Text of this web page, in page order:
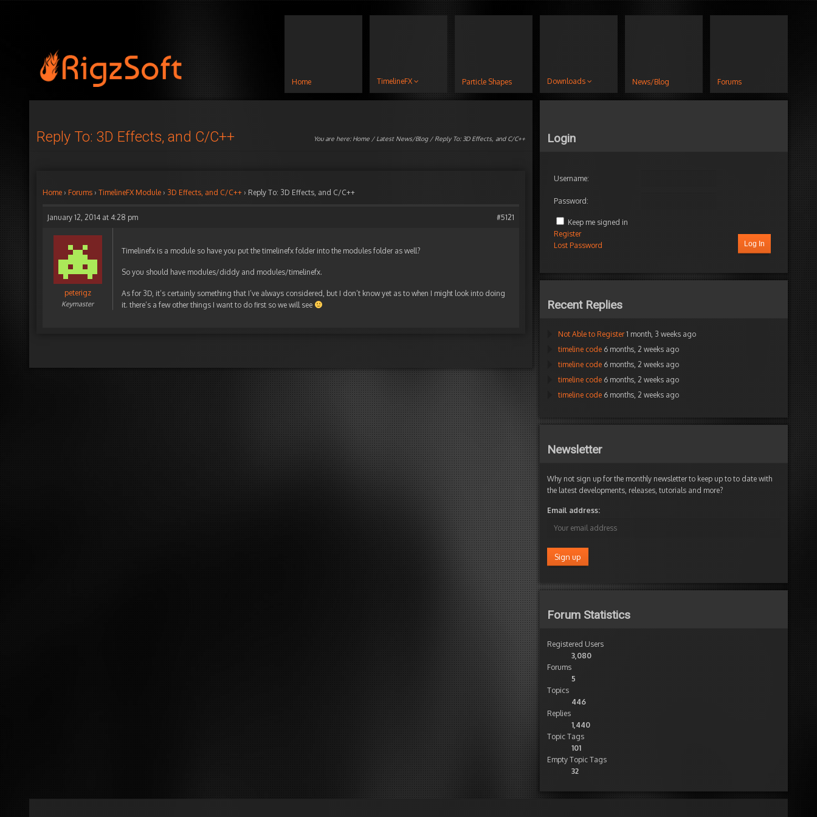
Home TimelineFX Particle Shapes Downloads News/Blog Forums
Reply To: 3D Effects, and C/C++ You are here: Home / Latest News/Blog/ Reply To: 3D Effects, and C/C++
Home › Forums › TimelineFX Module › 3D Effects, and C/C++ › Reply To: 3D Effects, and C/C++
January 12, 2014 at 4:28 pm #5121
peterigz
Keymaster
Timelinefx is a module so have you put the timelinefx folder into the modules folder as well?
So you should have modules/diddy and modules/timelinefx.
As for 3D, it’s certainly something that I’ve always considered, but I don’t know yet as to when I might look into doing
it. there’s a few other things I want to do first so we will see
Login
Username:
Password:
Keep me signed in
Log In
Register
Lost Password
Recent Replies
Not Able to Register 1 month, 3 weeks ago
timeline code 6 months, 2 weeks ago
timeline code 6 months, 2 weeks ago
timeline code 6 months, 2 weeks ago
timeline code 6 months, 2 weeks ago
Newsletter
Why not sign up for the monthly newsletter to keep up to to date with
the latest developments, releases, tutorials and more?
Email address:
Forum Statistics
Registered Users
3,080
Forums
5
Topics
446
Replies
1,440
Topic Tags
101
Empty Topic Tags
32